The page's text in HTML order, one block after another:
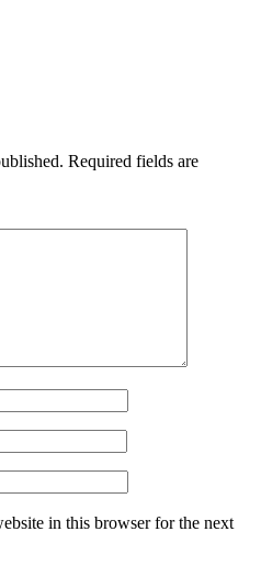
Required fields are
in this browser for the next